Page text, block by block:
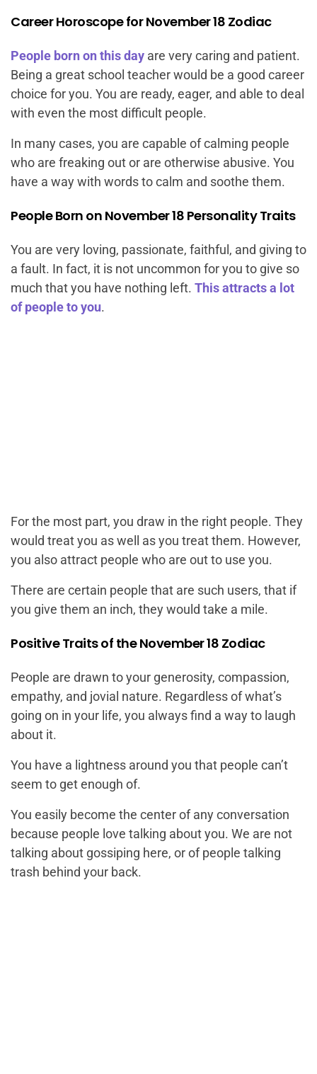
Career Horoscope for November 18 Zodiac
People born on this day are very caring and patient.
Being a great school teacher would be a good career
choice for you. You are ready, eager, and able to deal
with even the most difficult people.
In many cases, you are capable of calming people
who are freaking out or are otherwise abusive. You
have a way with words to calm and soothe them.
People Born on November 18 Personality Traits
You are very loving, passionate, faithful, and giving to
a fault. In fact, it is not uncommon for you to give so
much that you have nothing left. This attracts a lot
of people to you.
For the most part, you draw in the right people. They
would treat you as well as you treat them. However,
you also attract people who are out to use you.
There are certain people that are such users, that if
you give them an inch, they would take a mile.
Positive Traits of the November 18 Zodiac
People are drawn to your generosity, compassion,
empathy, and jovial nature. Regardless of what’s
going on in your life, you always find a way to laugh
about it.
You have a lightness around you that people can’t
seem to get enough of.
You easily become the center of any conversation
because people love talking about you. We are not
talking about gossiping here, or of people talking
trash behind your back.